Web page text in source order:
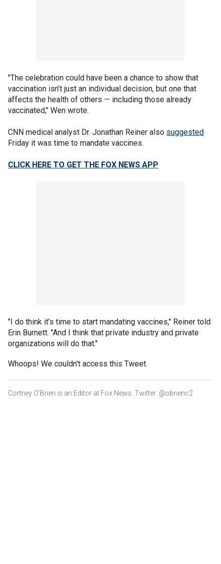
"The celebration could have been a chance to show that
vaccination isn’t just an individual decision, but one that
affects the health of others — including those already
vaccinated," Wen wrote.
CNN medical analyst Dr. Jonathan Reiner also suggested
Friday it was time to mandate vaccines.
CLICK HERE TO GET THE FOX NEWS APP
"I do think it’s time to start mandating vaccines," Reiner told
Erin Burnett. "And I think that private industry and private
organizations will do that."
Whoops! We couldn't access this Tweet.
Cortney O'Brien is an Editor at Fox News. Twitter: @obrienc2